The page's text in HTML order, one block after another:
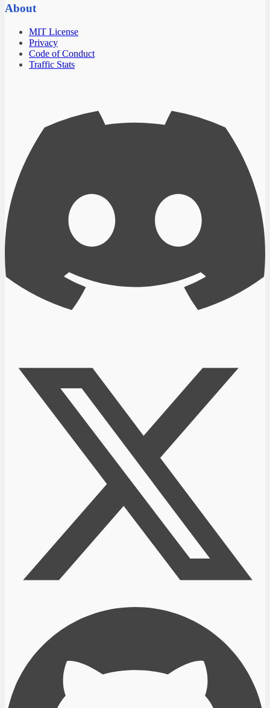
About
MIT License
Privacy
Code of Conduct
Traffic Stats